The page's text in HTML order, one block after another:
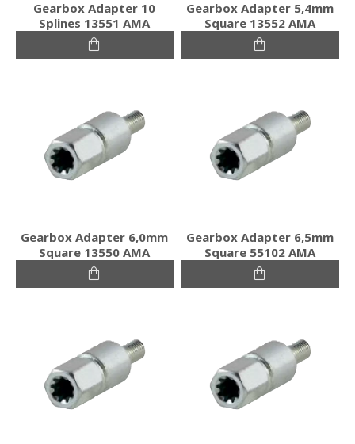
Gearbox Adapter 10
Splines 13551 AMA
Gearbox Adapter 5,4mm
Square 13552 AMA
Gearbox Adapter 6,0mm
Square 13550 AMA
Gearbox Adapter 6,5mm
Square 55102 AMA